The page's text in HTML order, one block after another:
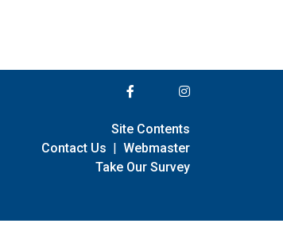
Site Contents
Contact Us | Webmaster
Take Our Survey